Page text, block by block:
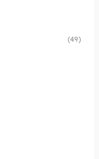
(49)